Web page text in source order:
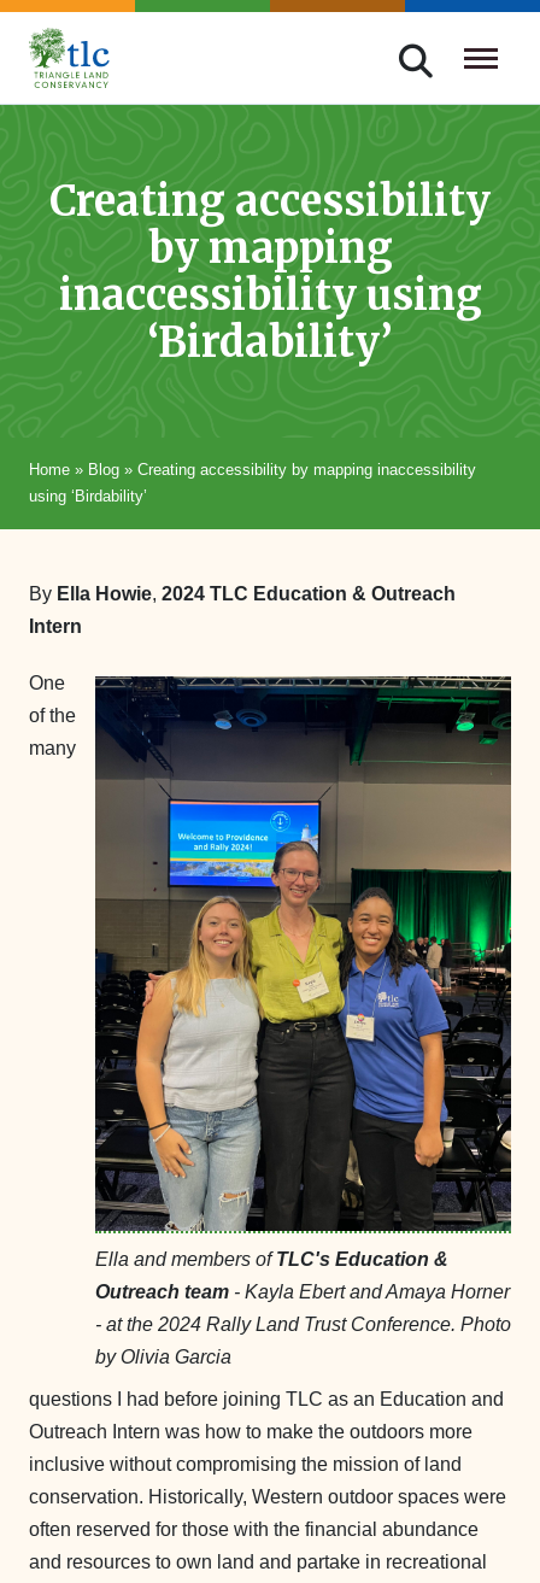
Skip
navigation
Triangle
Improving
Through
Creating accessibility
by mapping
inaccessibility using
‘Birdability’
Home » Blog » Creating accessibility by mapping inaccessibility
using ‘Birdability’
By Ella Howie, 2024 TLC Education & Outreach
Intern
Ella and members ofTLC's Education &
Outreach team - Kayla Ebert and Amaya Horner
- at the 2024 Rally Land Trust Conference. Photo
by Olivia Garcia
One
of the
many
questions I had before joining TLC as an Education and
Outreach Intern was how to make the outdoors more
inclusive without compromising the mission of land
conservation. Historically, Western outdoor spaces were
often reserved for those with the financial abundance
and resources to own land and partake in recreational